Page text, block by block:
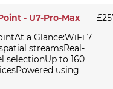
- U7-Pro-Max
a Glance:WiFi 7
streamsReal-
selectionUp to 160
using